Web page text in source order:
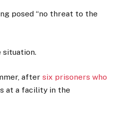
posed “no threat to the
situation.
aftersix prisoners who
at a facility in the